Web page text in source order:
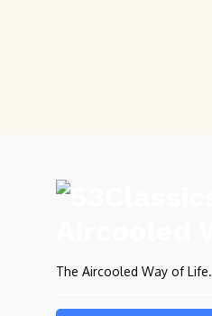
The Aircooled Way of Life.